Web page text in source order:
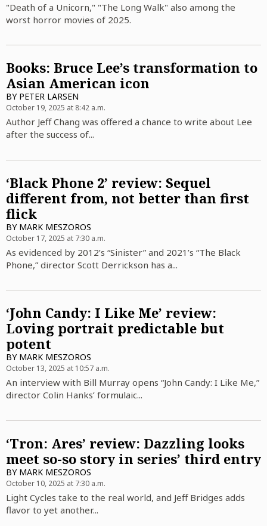
"Death of a Unicorn," "The Long Walk" also among the
worst horror movies of 2025.
Books: Bruce Lee’s transformation to
Asian American icon
BY PETER LARSEN
October 19, 2025 at 8:42 a.m.
Author Jeff Chang was offered a chance to write about Lee
after the success of...
‘Black Phone 2’ review: Sequel
different from, not better than first
flick
BY MARK MESZOROS
October 17, 2025 at 7:30 a.m.
As evidenced by 2012’s “Sinister” and 2021’s “The Black
Phone,” director Scott Derrickson has a...
‘John Candy: I Like Me’ review:
Loving portrait predictable but
potent
BY MARK MESZOROS
October 13, 2025 at 10:57 a.m.
An interview with Bill Murray opens “John Candy: I Like Me,”
director Colin Hanks’ formulaic...
‘Tron: Ares’ review: Dazzling looks
meet so-so story in series’ third entry
BY MARK MESZOROS
October 10, 2025 at 7:30 a.m.
Light Cycles take to the real world, and Jeff Bridges adds
flavor to yet another...